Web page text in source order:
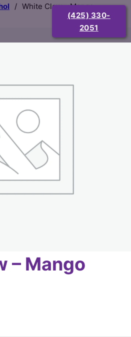
(425) 330-
2051
/ White Claw – Mango
– Mango